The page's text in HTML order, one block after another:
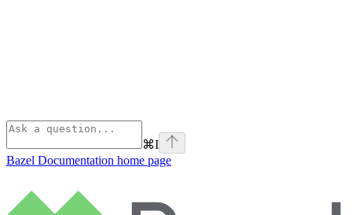
⌘I
Bazel Documentation home page